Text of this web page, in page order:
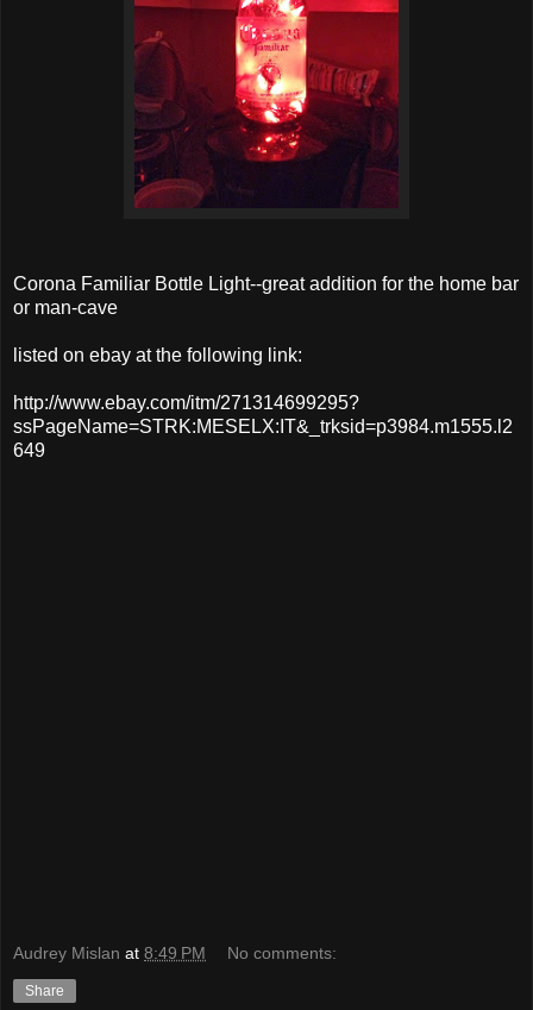
Corona Familiar Bottle Light--great addition for the home bar
or man-cave
listed on ebay at the following link:
http://www.ebay.com/itm/271314699295?
ssPageName=STRK:MESELX:IT&_trksid=p3984.m1555.l2
649
Audrey Mislan at 8:49 PM No comments:
Share